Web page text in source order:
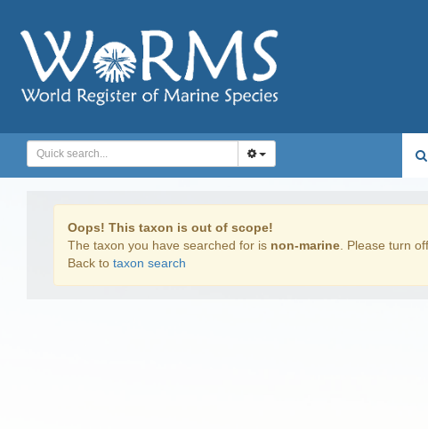
Oops! This taxon is out of scope!
The taxon you have searched for is non-marine . Please turn
Back to taxon search